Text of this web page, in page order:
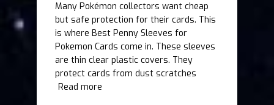
Many Pokémon collectors want cheap
but safe protection for their cards. This
is where Best Penny Sleeves for
Pokemon Cards come in. These sleeves
are thin clear plastic covers. They
protect cards from dust scratches
Read more